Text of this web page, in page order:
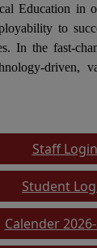
Education in
to
In the fast-
driven,
Staff Login
Student
Calender